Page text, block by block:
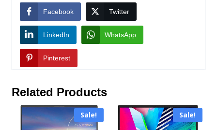
Facebook Twitter
LinkedIn WhatsApp
Pinterest
Related Products
Sale! Sale!